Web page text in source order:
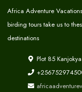
Africa Adventure
birding tours take us to
destinations
Plot 85